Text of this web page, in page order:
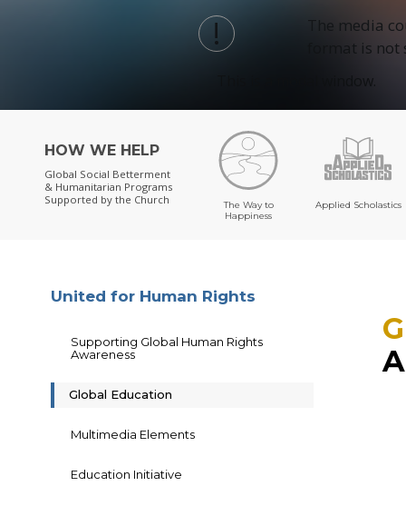
This is a modal window.
The media
format is
HOW WE HELP
Global Social Betterment
& Humanitarian Programs
Supported by the Church
The Way to
Happiness
Applied Scholastics
United for Human Rights
Supporting Global Human Rights
Awareness
Global Education
Multimedia Elements
Education Initiative